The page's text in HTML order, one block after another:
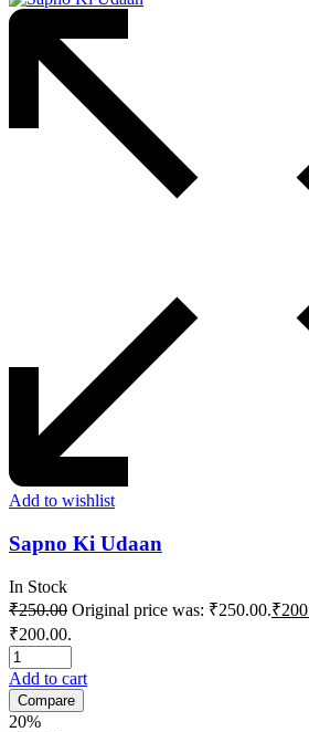
Add to wishlist
Sapno Ki Udaan
In Stock
₹250.00 Original price was: ₹250.00.₹
₹200.00.
Add to cart
Compare
20%